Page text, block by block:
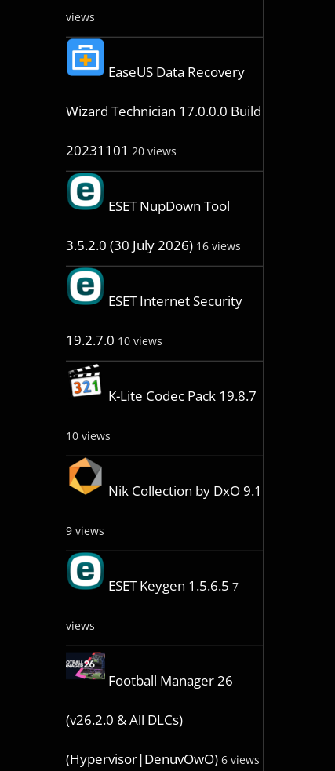
views
EaseUS Data Recovery
Wizard Technician 17.0.0.0 Build
20231101 20 views
ESET NupDown Tool
3.5.2.0 (30 July 2026) 16 views
ESET Internet Security
19.2.7.0 10 views
K-Lite Codec Pack 19.8.7
10 views
Nik Collection by DxO 9.1
9 views
ESET Keygen 1.5.6.5 7
views
Football Manager 26
(v26.2.0 & All DLCs)
(Hypervisor|DenuvOwO) 6 views